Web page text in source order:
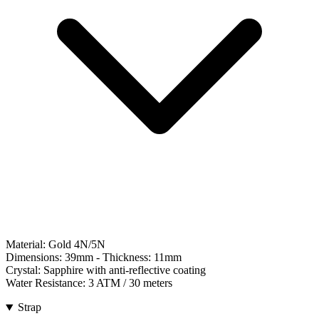
Material: Gold 4N/5N
Dimensions: 39mm - Thickness: 11mm
Crystal: Sapphire with anti-reflective coating
Water Resistance: 3 ATM / 30 meters
Strap